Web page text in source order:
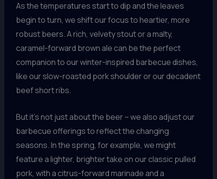
As the temperatures start to dip and the leaves
begin to turn, we shift our focus to heartier, more
robust beers. A rich, velvety stout or a malty,
caramel-forward brown ale can be the perfect
companion to our winter-inspired barbecue dishes,
like our slow-roasted pork shoulder or our decadent
beef short ribs.
But it’s not just about the beer – we also adjust our
barbecue offerings to reflect the changing
seasons. In the spring, for example, we might
feature a lighter, brighter take on our classic pulled
pork, with a citrus-forward marinade and a